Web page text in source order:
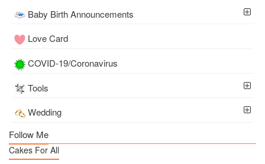
Baby Birth Announcements
Love Card
COVID-19/Coronavirus
Tools
Wedding
Follow Me
Cakes For All